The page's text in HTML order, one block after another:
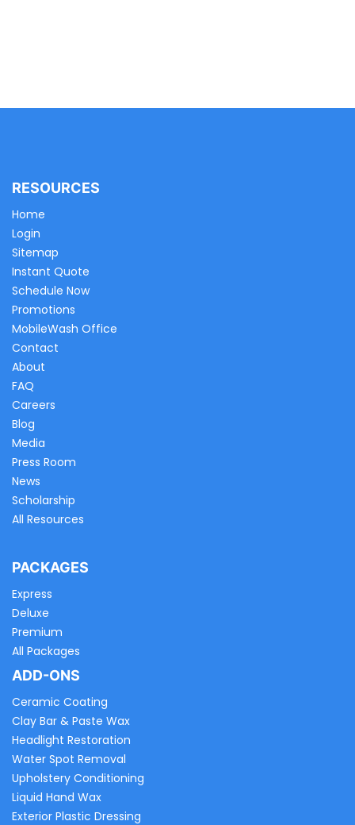
RESOURCES
Home
Login
Sitemap
Instant Quote
Schedule Now
Promotions
MobileWash Office
Contact
About
FAQ
Careers
Blog
Media
Press Room
News
Scholarship
All Resources
PACKAGES
Express
Deluxe
Premium
All Packages
ADD-ONS
Ceramic Coating
Clay Bar & Paste Wax
Headlight Restoration
Water Spot Removal
Upholstery Conditioning
Liquid Hand Wax
Exterior Plastic Dressing